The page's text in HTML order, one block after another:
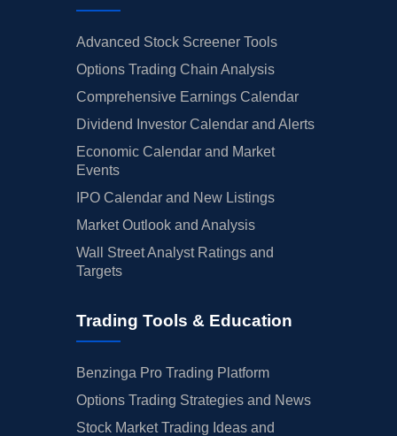
Advanced Stock Screener Tools
Options Trading Chain Analysis
Comprehensive Earnings Calendar
Dividend Investor Calendar and Alerts
Economic Calendar and Market
Events
IPO Calendar and New Listings
Market Outlook and Analysis
Wall Street Analyst Ratings and
Targets
Trading Tools & Education
Benzinga Pro Trading Platform
Options Trading Strategies and News
Stock Market Trading Ideas and